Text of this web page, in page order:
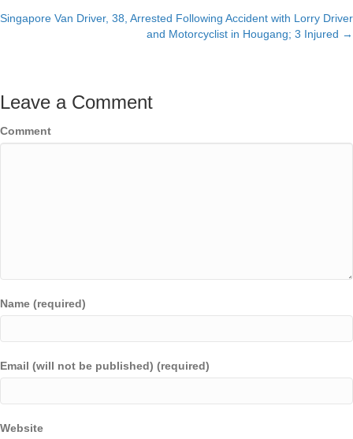
navigation
Singapore Van Driver, 38, Arrested Following Accident with Lorry Driver
and Motorcyclist in Hougang; 3 Injured →
Leave a Comment
Comment
Name (required)
Email (will not be published) (required)
Website